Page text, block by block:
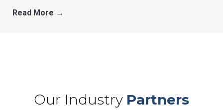
Read More →
Our Industry Partners